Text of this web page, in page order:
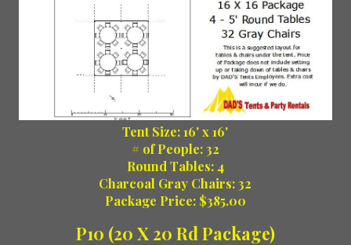
Tent Size: 16' x 16'
# of People: 32
Round Tables: 4
Charcoal Gray Chairs: 32
Package Price: $385.00
P10 (20 X 20 Rd Package)